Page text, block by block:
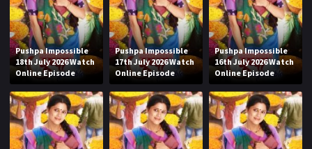
Pushpa Impossible
18th July 2026 Watch
Online Episode
Pushpa Impossible
17th July 2026 Watch
Online Episode
Pushpa Impossible
16th July 2026 Watch
Online Episode